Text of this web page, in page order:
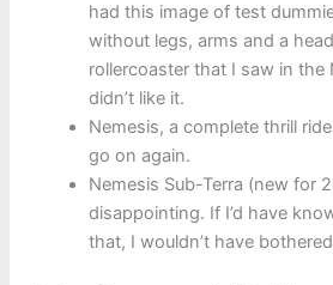
had this image of test
without legs, arms and a
rollercoaster that I saw in the
didn’t like it.
Nemesis, a complete thrill
go on again.
Nemesis Sub-Terra (new for
disappointing. If I’d have
that, I wouldn’t have